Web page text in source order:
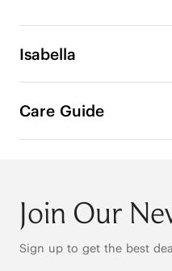
Isabella
art of fashion and
structural bag.
recycled material and
Hand Bag
Measurements 7.1"L at
Care Guide
Join Our
Sign up to get the best